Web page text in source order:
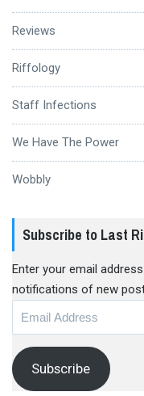
Reviews
Riffology
Staff Infections
We Have The Power
Wobbly
Subscribe to Last
Enter your email
notifications of new
Subscribe